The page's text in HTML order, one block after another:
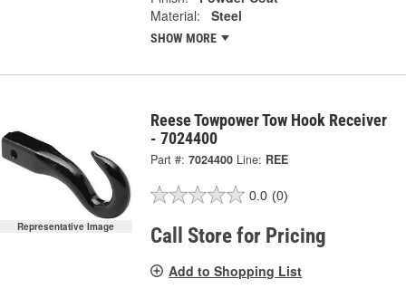
Material:
Steel
SHOW MORE
Representative Image
Reese Towpower Tow Hook Receiver
- 7024400
Part #: 7024400 Line: REE
0.0 (0)
Call Store for Pricing
Add to Shopping List